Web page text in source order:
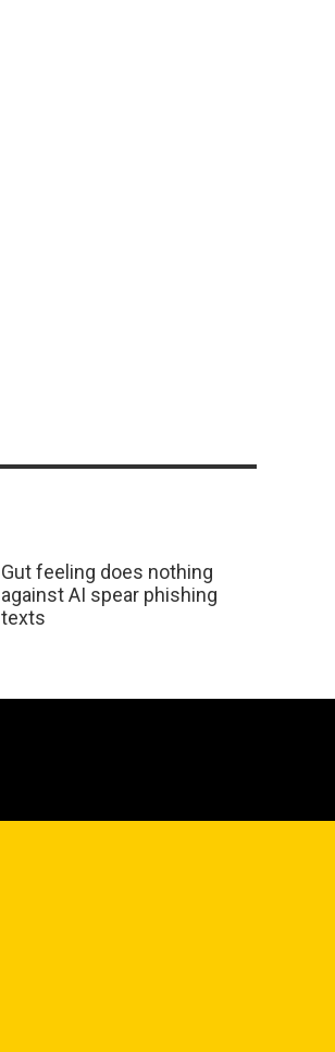
Gut feeling does nothing
against AI spear phishing
texts